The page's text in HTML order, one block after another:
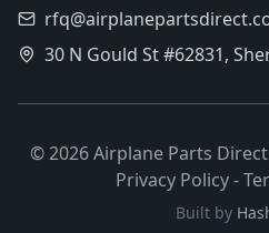
30 N Gould St #62831,
©2026Airplane Parts
Privacy Policy-
Built by